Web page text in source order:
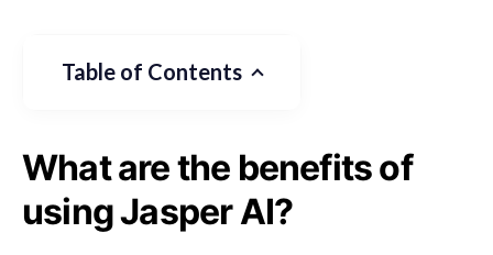
Table of Contents
What are the benefits of
using Jasper AI?